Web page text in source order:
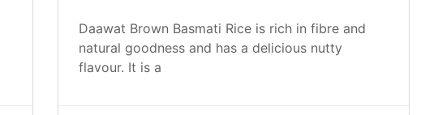
Daawat Brown Basmati Rice is rich in fibre and
natural goodness and has a delicious nutty
flavour. It is a